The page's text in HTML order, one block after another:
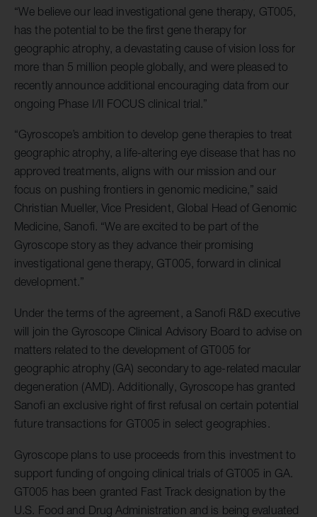
“We believe our lead investigational gene therapy, GT005,
has the potential to be the first gene therapy for
geographic atrophy, a devastating cause of vision loss for
more than 5 million people globally, and were pleased to
recently announce additional encouraging data from our
ongoing Phase I/II FOCUS clinical trial.”
“Gyroscope’s ambition to develop gene therapies to treat
geographic atrophy, a life-altering eye disease that has no
approved treatments, aligns with our mission and our
focus on pushing frontiers in genomic medicine,” said
Christian Mueller, Vice President, Global Head of Genomic
Medicine, Sanofi. “We are excited to be part of the
Gyroscope story as they advance their promising
investigational gene therapy, GT005, forward in clinical
development.”
Under the terms of the agreement, a Sanofi R&D executive
will join the Gyroscope Clinical Advisory Board to advise on
matters related to the development of GT005 for
geographic atrophy (GA) secondary to age-related macular
degeneration (AMD). Additionally, Gyroscope has granted
Sanofi an exclusive right of first refusal on certain potential
future transactions for GT005 in select geographies.
Gyroscope plans to use proceeds from this investment to
support funding of ongoing clinical trials of GT005 in GA.
GT005 has been granted Fast Track designation by the
U.S. Food and Drug Administration and is being evaluated